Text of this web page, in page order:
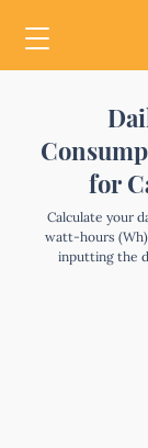
for
Calculate your
watt-hours
inputting the